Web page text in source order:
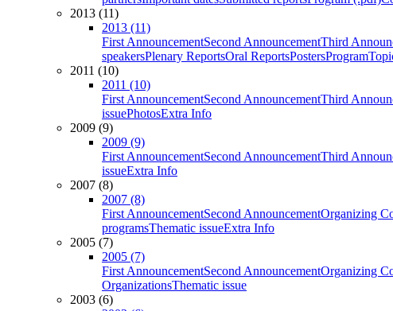
2013 (11)
2013 (11)
First AnnouncementSecond AnnouncementThird
speakersPlenary ReportsOral ReportsPostersProgram
2011 (10)
2011 (10)
First AnnouncementSecond AnnouncementThird
issuePhotosExtra Info
2009 (9)
2009 (9)
First AnnouncementSecond AnnouncementThird
issueExtra Info
2007 (8)
2007 (8)
First AnnouncementSecond AnnouncementOrganizing
programsThematic issueExtra Info
2005 (7)
2005 (7)
First AnnouncementSecond AnnouncementOrganizing
OrganizationsThematic issue
2003 (6)